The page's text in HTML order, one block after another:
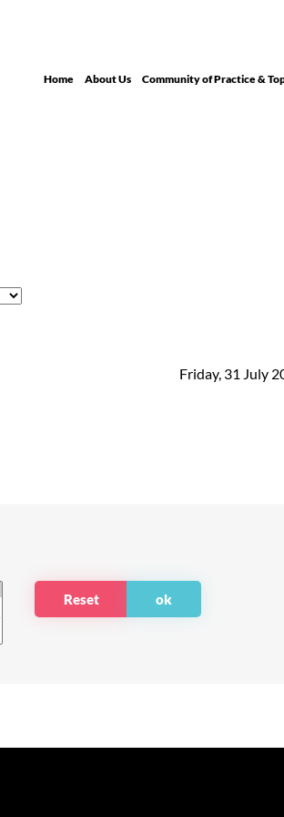
Home About Us Community of Practice &
Friday, 31 July